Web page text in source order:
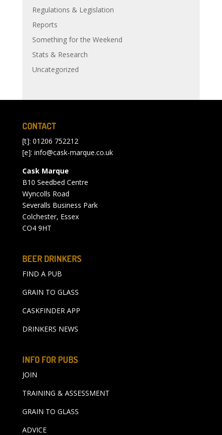
Regulations & Legislation
Reports
Something for the Weekend
Stats & Research
Uncategorized
CONTACT
[t]: 01206 752212
[e]: info@cask-marque.co.uk
Cask Marque
B10 Seedbed Centre
Wyncolls Road
Severalls Business Park
Colchester, Essex
CO4 9HT
BEER DRINKERS
FIND A PUB
GRAIN TO GLASS
CASKFINDER APP
DRINKERS NEWS
INFO FOR PUBS
JOIN
TRAINING & ASSESSMENT
GRAIN TO GLASS
ADVICE